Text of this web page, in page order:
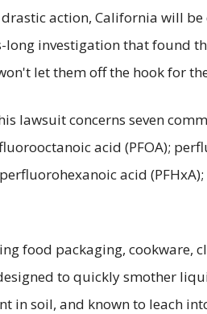
action, California will
long investigation that found
let them off the hook for
lawsuit concerns seven
acid (PFOA);
acid
food packaging, cookware,
to quickly smother
soil, and known to leach